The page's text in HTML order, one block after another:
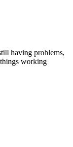
having problems,
working